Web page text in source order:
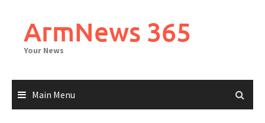
contentArmNews 365
Your News
Main Menu